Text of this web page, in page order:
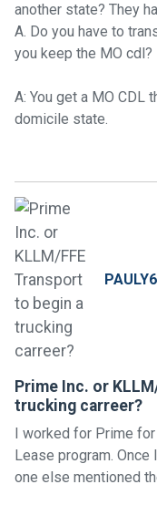
another state? They
A. Do you have to
you keep the MO cdl?
A: You get a MO CDL
domicile state.
Prime Inc. or
trucking carreer?
I worked for Prime
Lease program.
one else mentioned